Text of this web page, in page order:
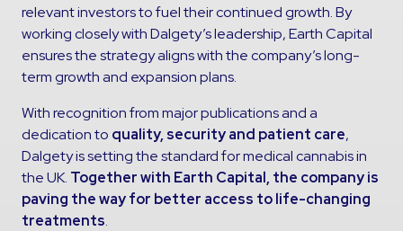
relevant investors to fuel their continued growth. By
working closely with Dalgety’s leadership, Earth Capital
ensures the strategy aligns with the company’s long-
term growth and expansion plans.
With recognition from major publications and a
dedication to quality, security and patient care,
Dalgety is setting the standard for medical cannabis in
the UK. Together with Earth Capital, the company is
paving the way for better access to life-changing
treatments.